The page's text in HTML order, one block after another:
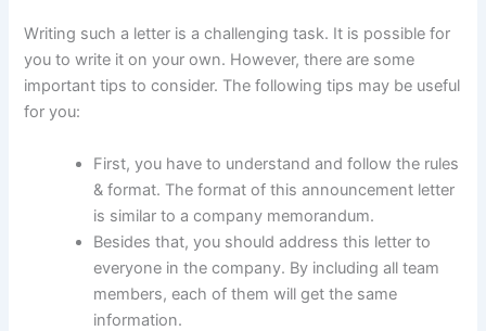
Writing such a letter is a challenging task. It is possible for
you to write it on your own. However, there are some
important tips to consider. The following tips may be useful
for you:
First, you have to understand and follow the rules
& format. The format of this announcement letter
is similar to a company memorandum.
Besides that, you should address this letter to
everyone in the company. By including all team
members, each of them will get the same
information.